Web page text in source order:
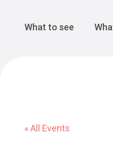
Main
What to see
« All Events